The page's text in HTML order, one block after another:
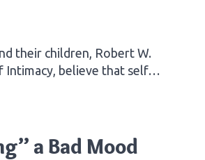
their children, Robert W.
Intimacy, believe that self…
a Bad Mood